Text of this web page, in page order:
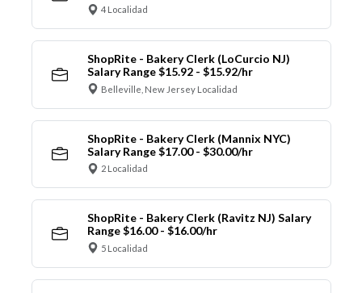
4 Localidad
ShopRite - Bakery Clerk (LoCurcio NJ)
Salary Range $15.92 - $15.92/hr
Belleville, New Jersey Localidad
ShopRite - Bakery Clerk (Mannix NYC)
Salary Range $17.00 - $30.00/hr
2 Localidad
ShopRite - Bakery Clerk (Ravitz NJ) Salary
Range $16.00 - $16.00/hr
5 Localidad